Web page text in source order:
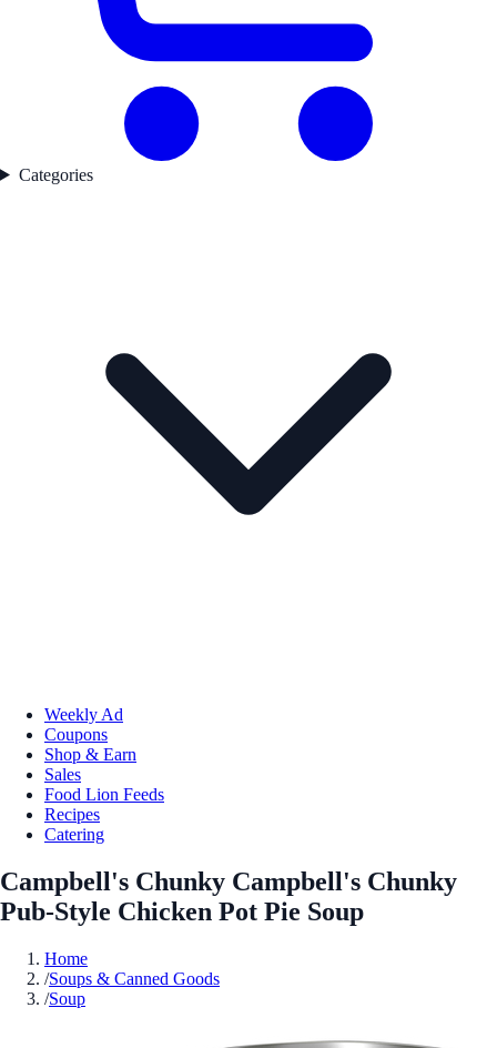
Categories
Weekly Ad
Coupons
Shop & Earn
Sales
Food Lion Feeds
Recipes
Catering
Campbell's Chunky Campbell's Chunky
Pub-Style Chicken Pot Pie Soup
Home
/Soups & Canned Goods
/Soup